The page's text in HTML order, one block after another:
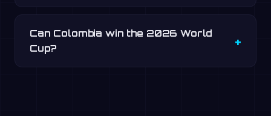
Can Colombia win the 2026 World
Cup?